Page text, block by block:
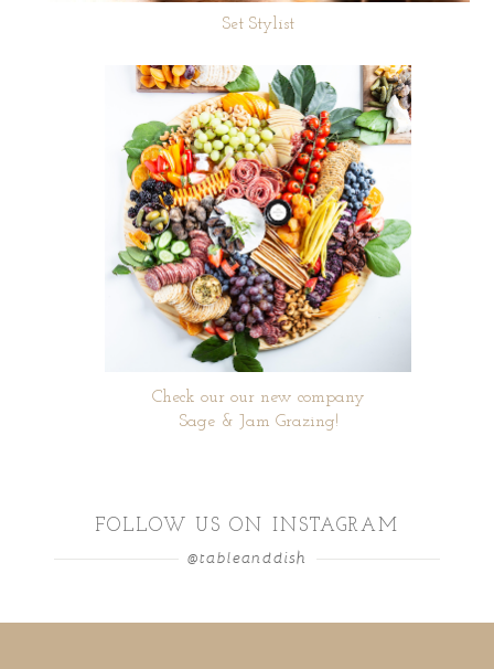
Set Stylist
Check our our new company
Sage & Jam Grazing!
FOLLOW US ON INSTAGRAM
@tableanddish